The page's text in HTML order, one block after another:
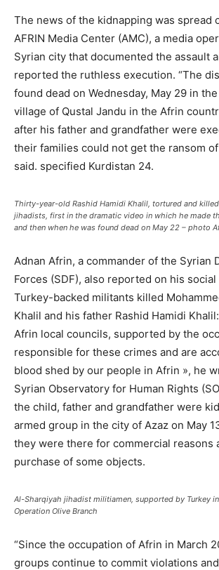
The news of the kidnapping was spread
AFRIN Media Center (AMC), a media
Syrian city that documented the assault
reported the ruthless execution. “The
found dead on Wednesday, May 29 in
village of Qustal Jandu in the Afrin
after his father and grandfather were
their families could not get the ransom of
said. specified Kurdistan 24.
Thirty-year-old Rashid Hamidi Khalil, tortured and
jihadists, first in the dramatic video in which he made
and then when he was found dead on May 22 – photo
Adnan Afrin, a commander of the Syrian
Forces (SDF), also reported on his
Turkey-backed militants killed
Khalil and his father Rashid Hamidi
Afrin local councils, supported by the
responsible for these crimes and are
blood shed by our people in Afrin », he
Syrian Observatory for Human Rights
the child, father and grandfather were
armed group in the city of Azaz on May
they were there for commercial reasons
purchase of some objects.
Al-Sharqiyah jihadist militiamen, supported by Turkey
Operation Olive Branch
“Since the occupation of Afrin in March
groups continue to commit violations